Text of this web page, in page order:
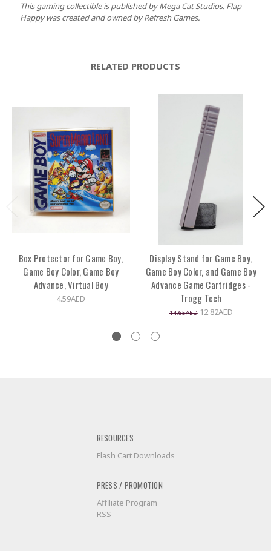
This gaming collectible is published by Mega Cat Studios. Flap
Happy was created and owned by Refresh Games.
RELATED PRODUCTS
Box Protector for Game Boy,
Game Boy Color, Game Boy
Advance, Virtual Boy
4.59AED
Display Stand for Game Boy,
Game Boy Color, and Game Boy
Advance Game Cartridges -
Trogg Tech
14.65AED 12.82AED
RESOURCES
Flash Cart Downloads
PRESS / PROMOTION
Affiliate Program
RSS